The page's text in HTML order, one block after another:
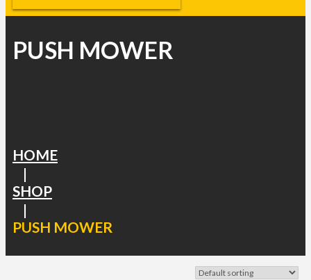
PUSH MOWER
HOME
|
SHOP
|
PUSH MOWER